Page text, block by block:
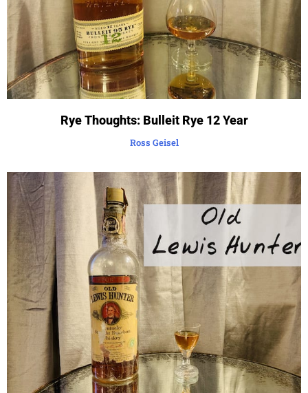
Rye Thoughts: Bulleit Rye 12 Year
Ross Geisel